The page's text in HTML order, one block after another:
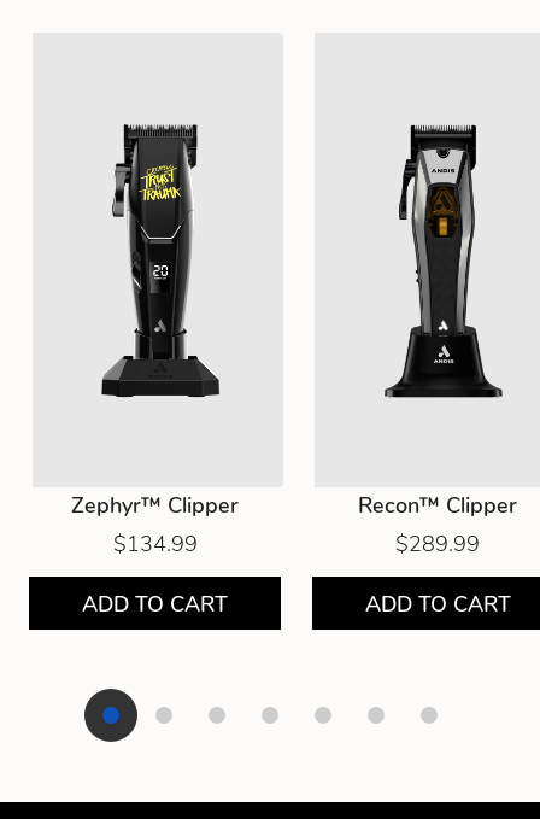
Zephyr™ Clipper
$134.99
ADD TO CART
Recon™ Clipper
$289.99
ADD TO CART